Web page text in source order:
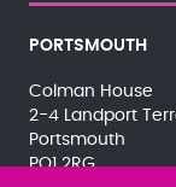
PORTSMOUTH
Colman House
2-4 Landport
Portsmouth
PO1 2RG